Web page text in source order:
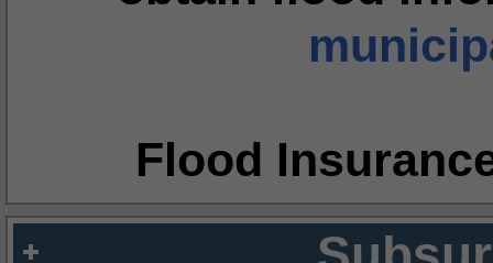
Flood